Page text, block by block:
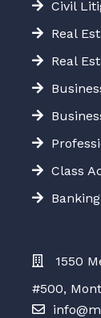
Civil
Real
Real
Class
1550
#500,